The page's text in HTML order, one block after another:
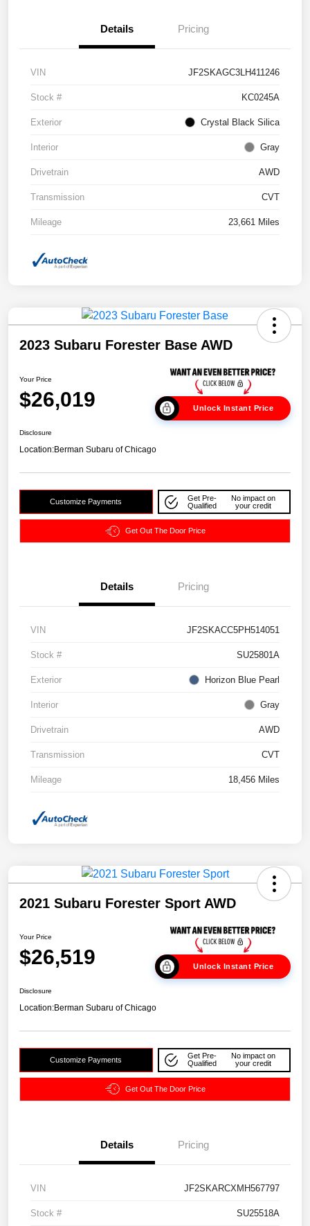
Details Pricing
VIN JF2SKAGC3LH411246
Stock # KC0245A
Exterior Crystal Black Silica
Interior Gray
Drivetrain AWD
Transmission CVT
Mileage 23,661 Miles
2023 Subaru Forester Base AWD
Your Price
$26,019 Unlock Instant Price
Disclosure
Location:Berman Subaru of Chicago
Customize Payments
Get Pre-
Qualified
No impact on
your credit
Get Out The Door Price
Details Pricing
VIN JF2SKACC5PH514051
Stock # SU25801A
Exterior Horizon Blue Pearl
Interior Gray
Drivetrain AWD
Transmission CVT
Mileage 18,456 Miles
2021 Subaru Forester Sport AWD
Your Price
$26,519 Unlock Instant Price
Disclosure
Location:Berman Subaru of Chicago
Customize Payments
Get Pre-
Qualified
No impact on
your credit
Get Out The Door Price
Details Pricing
VIN JF2SKARCXMH567797
Stock # SU25518A